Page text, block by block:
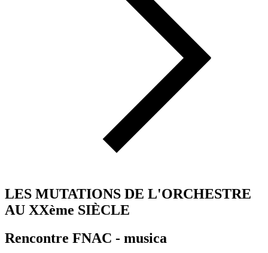
LES MUTATIONS DE L'ORCHESTRE
AU XXème SIÈCLE
Rencontre FNAC - musica